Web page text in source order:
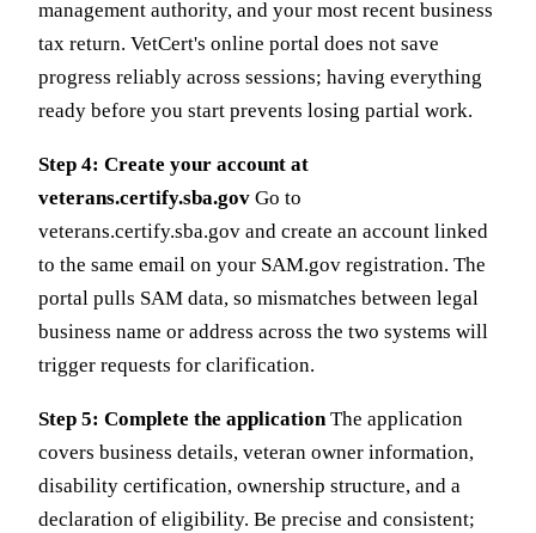
management authority, and your most recent business
tax return. VetCert's online portal does not save
progress reliably across sessions; having everything
ready before you start prevents losing partial work.
Step 4: Create your account at
veterans.certify.sba.gov Go to
veterans.certify.sba.gov and create an account linked
to the same email on your SAM.gov registration. The
portal pulls SAM data, so mismatches between legal
business name or address across the two systems will
trigger requests for clarification.
Step 5: Complete the applicationThe application
covers business details, veteran owner information,
disability certification, ownership structure, and a
declaration of eligibility. Be precise and consistent;